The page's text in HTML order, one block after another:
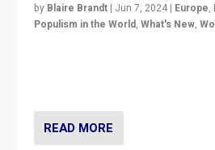
by Blaire Brandt | Jun 7, 2024 | Europe,
Populism in the World,What's New,
READ MORE